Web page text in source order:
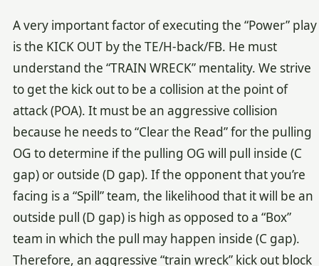
A very important factor of executing the “Power” play
is the KICK OUT by the TE/H-back/FB. He must
understand the “TRAIN WRECK” mentality. We strive
to get the kick out to be a collision at the point of
attack (POA). It must be an aggressive collision
because he needs to “Clear the Read” for the pulling
OG to determine if the pulling OG will pull inside (C
gap) or outside (D gap). If the opponent that you’re
facing is a “Spill” team, the likelihood that it will be an
outside pull (D gap) is high as opposed to a “Box”
team in which the pull may happen inside (C gap).
Therefore, an aggressive “train wreck” kick out block